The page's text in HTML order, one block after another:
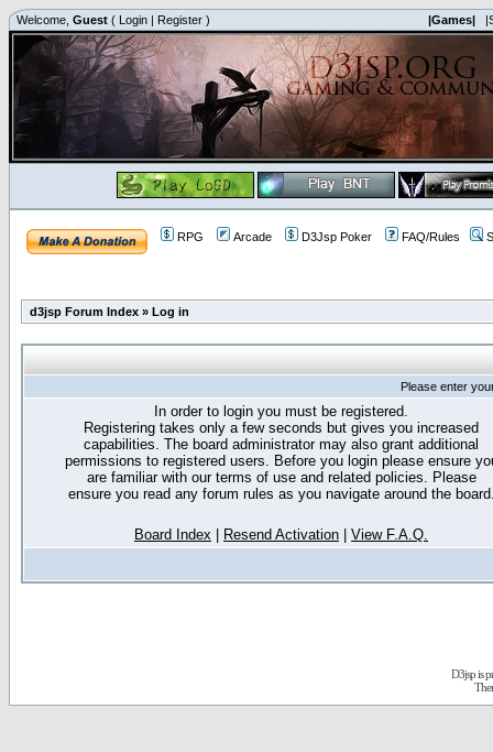
Welcome, Guest ( Login | Register ) |Games|
RPG Arcade D3Jsp Poker FAQ/Rules
d3jsp Forum Index » Log in
Please enter
In order to login you must be registered.
Registering takes only a few seconds but gives you increased
capabilities. The board administrator may also grant additional
permissions to registered users. Before you login please ensure
are familiar with our terms of use and related policies. Please
ensure you read any forum rules as you navigate around the
Board Index Resend Activation View F.A.Q.
D3jsp is